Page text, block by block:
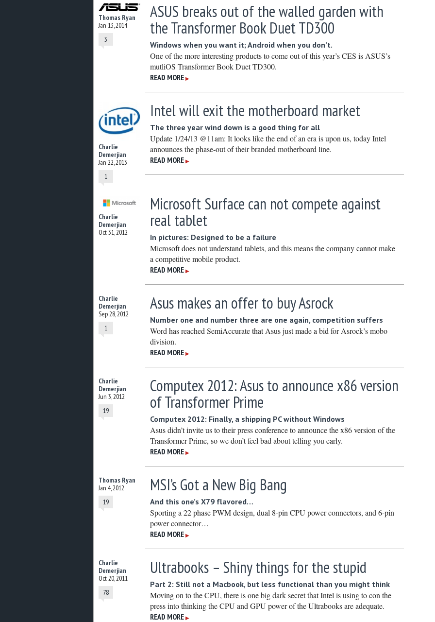
Thomas Ryan
Jan 13, 2014
3
ASUS breaks out of the walled garden with
the Transformer Book Duet TD300
Windows when you want it; Android when you don’t.
One of the more interesting products to come out of this year’s CES is ASUS’s
mutliOS Transformer Book Duet TD300.
READ MORE ▶
Charlie
Demerjian
Jan 22, 2013
1
Intel will exit the motherboard market
The three year wind down is a good thing for all
Update 1/24/13 @11am: It looks like the end of an era is upon us, today Intel
announces the phase-out of their branded motherboard line.
READ MORE ▶
Charlie
Demerjian
Oct 31, 2012
Microsoft Surface can not compete against
real tablet
In pictures: Designed to be a failure
Microsoft does not understand tablets, and this means the company cannot make
a competitive mobile product.
READ MORE ▶
Charlie
Demerjian
Sep 28, 2012
1
Asus makes an offer to buy Asrock
Number one and number three are one again, competition suffers
Word has reached SemiAccurate that Asus just made a bid for Asrock’s mobo
division.
READ MORE ▶
Charlie
Demerjian
Jun 3, 2012
19
Computex 2012: Asus to announce x86 version
of Transformer Prime
Computex 2012: Finally, a shipping PC without Windows
Asus didn’t invite us to their press conference to announce the x86 version of the
Transformer Prime, so we don’t feel bad about telling you early.
READ MORE ▶
Thomas Ryan
Jan 4, 2012
19
MSI’s Got a New Big Bang
And this one’s X79 flavored…
Sporting a 22 phase PWM design, dual 8-pin CPU power connectors, and 6-pin
power connector…
READ MORE ▶
Charlie
Demerjian
Oct 20, 2011
78
Ultrabooks – Shiny things for the stupid
Part 2: Still not a Macbook, but less functional than you might think
Moving on to the CPU, there is one big dark secret that Intel is using to con the
press into thinking the CPU and GPU power of the Ultrabooks are adequate.
READ MORE ▶